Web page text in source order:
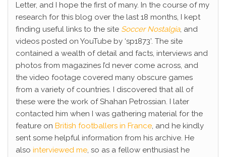
Letter, and I hope the first of many. In the course of my
research for this blog over the last 18 months, I kept
finding useful links to the site Soccer Nostalgia, and
videos posted on YouTube by ‘sp1873’. The site
contained a wealth of detail and facts, interviews and
photos from magazines I’d never come across, and
the video footage covered many obscure games
from a variety of countries. I discovered that all of
these were the work of Shahan Petrossian. I later
contacted him when I was gathering material for the
feature on British footballers in France, and he kindly
sent some helpful information from his archive. He
also interviewed me, so as a fellow enthusiast he